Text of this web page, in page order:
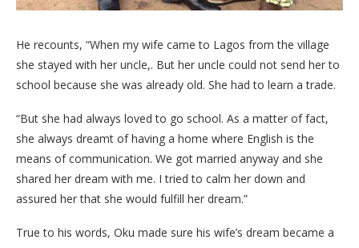
He recounts, “When my wife came to Lagos from the village
she stayed with her uncle,. But her uncle could not send her to
school because she was already old. She had to learn a trade.
“But she had always loved to go school. As a matter of fact,
she always dreamt of having a home where English is the
means of communication. We got married anyway and she
shared her dream with me. I tried to calm her down and
assured her that she would fulfill her dream.”
True to his words, Oku made sure his wife’s dream became a